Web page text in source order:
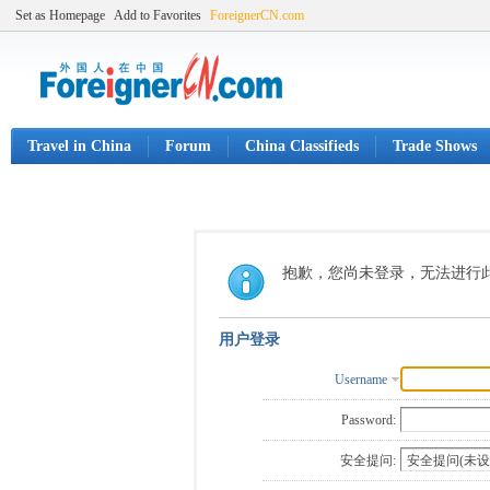
Set as Homepage Add to Favorites ForeignerCN.com
Travel in China Forum China Classifieds Trade Shows
抱歉，您尚未登录，无法进行
用户登录
Username
Password:
安全提问: